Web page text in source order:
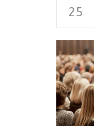
25